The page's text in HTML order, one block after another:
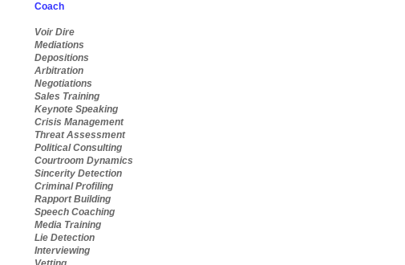
Coach
Voir Dire
Mediations
Depositions
Arbitration
Negotiations
Sales Training
Keynote Speaking
Crisis Management
Threat Assessment
Political Consulting
Courtroom Dynamics
Sincerity Detection
Criminal Profiling
Rapport Building
Speech Coaching
Media Training
Lie Detection
Interviewing